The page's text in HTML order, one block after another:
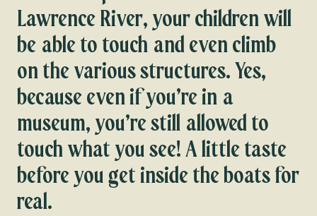
Lawrence River, your children will
be able to touch and even climb
on the various structures. Yes,
because even if you’re in a
museum, you’re still allowed to
touch what you see! A little taste
before you get inside the boats for
real.